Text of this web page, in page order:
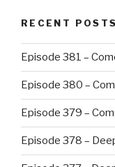
RECENT POSTS
Episode 381 –
Episode 380 –
Episode 379 –
Episode 378 –